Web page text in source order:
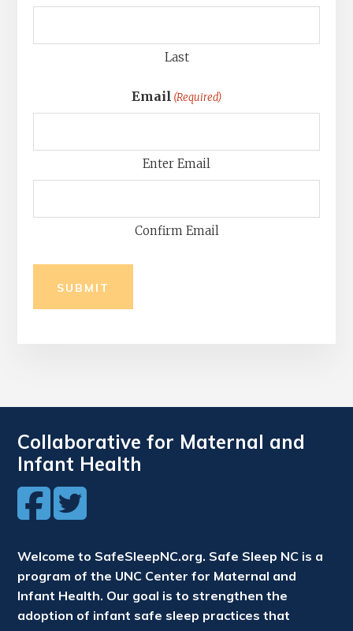
Last
Email (Required)
Enter Email
Confirm Email
SUBMIT
Collaborative for Maternal and
Infant Health
Welcome to SafeSleepNC.org. Safe Sleep NC is a
program of the UNC Center for Maternal and
Infant Health. Our goal is to strengthen the
adoption of infant safe sleep practices that